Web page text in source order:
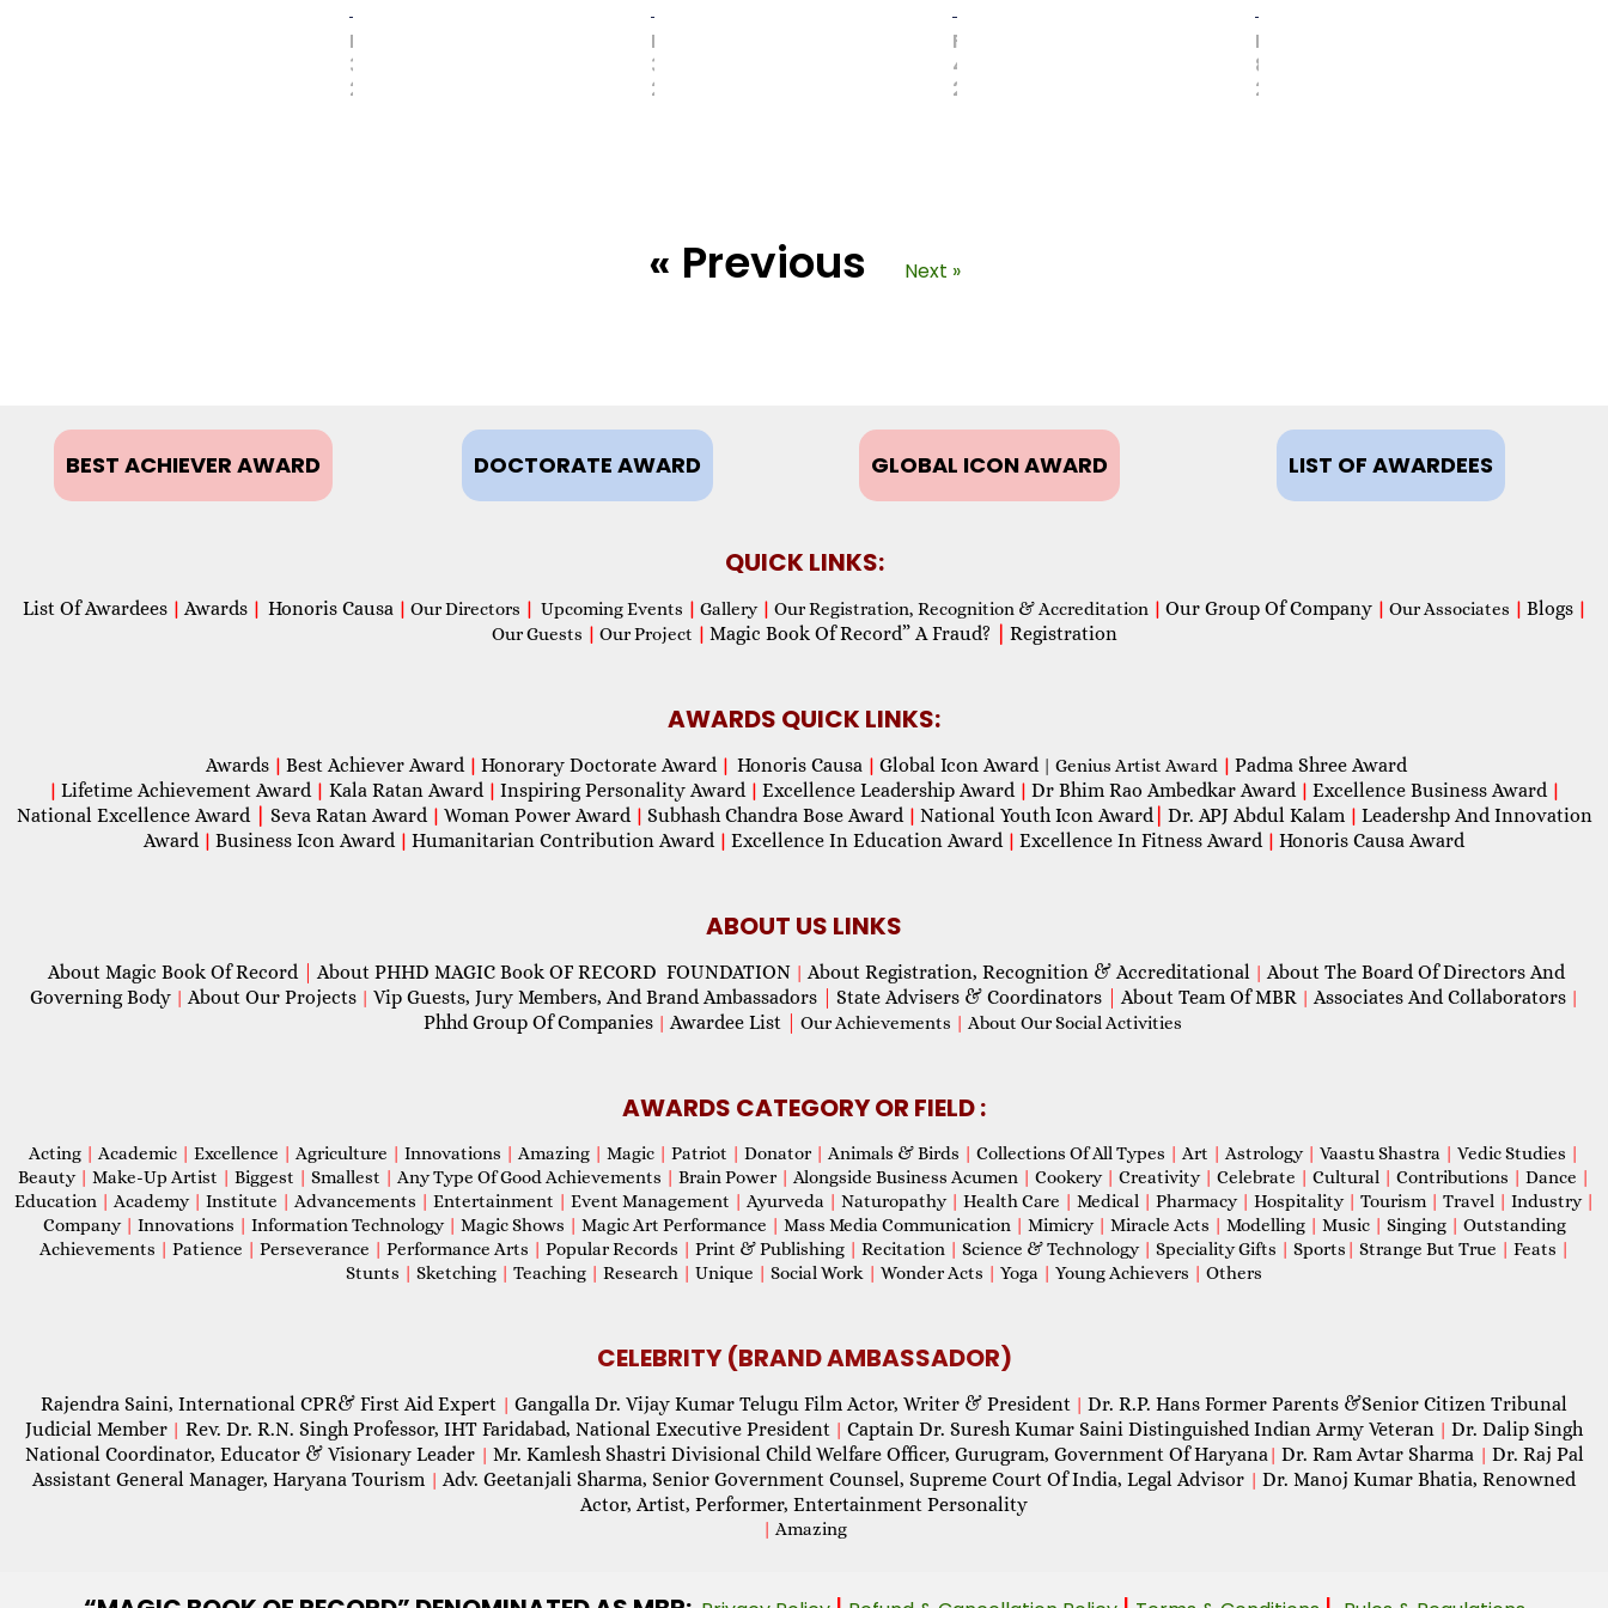
MAY
31,
2017
MAY
31,
2017
FEBRUARY
4,
2021
FEBRUARY
8,
2021
« Previous Next »
BEST ACHIEVER AWARD DOCTORATE AWARD GLOBAL ICON AWARD LIST OF AWARDEES
QUICK LINKS:
List Of Awardees | Awards | Honoris Causa | Our Directors | Upcoming Events | Gallery | Our Registration, Recognition & Accreditation | Our Group Of Company | Our Associates | Blogs |
Our Guests | Our Project | Magic Book Of Record” A Fraud? Registration
AWARDS QUICK LINKS:
Awards | Best Achiever Award | Honorary Doctorate Award | Honoris Causa | Global Icon Award| Genius Artist Award | Padma Shree Award
| Lifetime Achievement Award | Kala Ratan Award | Inspiring Personality Award | Excellence Leadership Award | Dr Bhim Rao Ambedkar Award | Excellence Business Award |
National Excellence Award Seva Ratan Award | Woman Power Award | Subhash Chandra Bose Award | National Youth Icon Award| Dr. APJ Abdul Kalam | Leadershp And Innovation
Award | Business Icon Award | Humanitarian Contribution Award | Excellence In Education Award | Excellence In Fitness Award | Honoris Causa Award
ABOUT US LINKS
About Magic Book Of Record About PHHD MAGIC Book OF RECORD FOUNDATION | About Registration, Recognition & Accreditational | About The Board Of Directors And
Governing Body | About Our Projects | Vip Guests, Jury Members, And Brand Ambassadors State Advisers & Coordinators About Team Of MBR | Associates And Collaborators |
Phhd Group Of Companies | Awardee List Our Achievements | About Our Social Activities
AWARDS CATEGORY OR FIELD :
Acting | Academic | Excellence | Agriculture | Innovations | Amazing | Magic | Patriot | Donator | Animals & Birds | Collections Of All Types | Art | Astrology | Vaastu Shastra | Vedic Studies |
Beauty | Make-Up Artist | Biggest | Smallest | Any Type Of Good Achievements | Brain Power | Alongside Business Acumen | Cookery | Creativity | Celebrate | Cultural | Contributions | Dance |
Education | Academy | Institute | Advancements | Entertainment | Event Management | Ayurveda | Naturopathy | Health Care | Medical | Pharmacy | Hospitality | Tourism | Travel | Industry |
Company | Innovations | Information Technology | Magic Shows | Magic Art Performance | Mass Media Communication | Mimicry | Miracle Acts | Modelling | Music | Singing | Outstanding
Achievements | Patience | Perseverance | Performance Arts | Popular Records | Print & Publishing | Recitation | Science & Technology | Speciality Gifts | Sports | Strange But True | Feats |
Stunts | Sketching | Teaching | Research | Unique | Social Work | Wonder Acts | Yoga | Young Achievers | Others
CELEBRITY (BRAND AMBASSADOR)
Rajendra Saini, International CPR& First Aid Expert | Gangalla Dr. Vijay Kumar Telugu Film Actor, Writer & President | Dr. R.P. Hans Former Parents &Senior Citizen Tribunal
Judicial Member | Rev. Dr. R.N. Singh Professor, IHT Faridabad, National Executive President | Captain Dr. Suresh Kumar Saini Distinguished Indian Army Veteran | Dr. Dalip Singh
National Coordinator, Educator & Visionary Leader | Mr. Kamlesh Shastri Divisional Child Welfare Officer, Gurugram, Government Of Haryana| Dr. Ram Avtar Sharma | Dr. Raj Pal
Assistant General Manager, Haryana Tourism | Adv. Geetanjali Sharma, Senior Government Counsel, Supreme Court Of India, Legal Advisor | Dr. Manoj Kumar Bhatia, Renowned
Actor, Artist, Performer, Entertainment Personality
| Amazing